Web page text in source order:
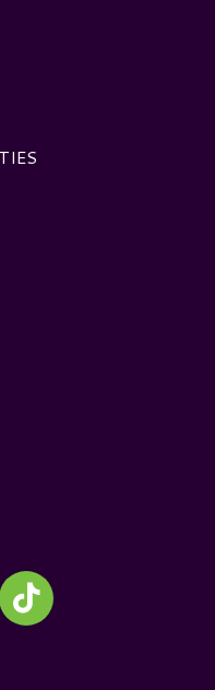
TripAdvisor
Visit our TikTok